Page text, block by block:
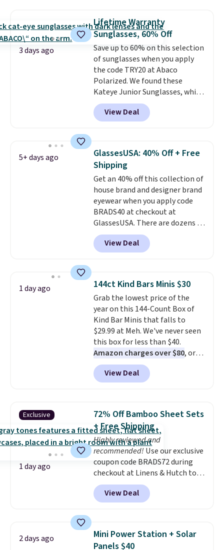
these sunglasses. Also, these
Sunrise Silver Mirror Square
Sunglasses drop from $285 to
$109.89 with the code.Costa Del
Mar builds polarized lenses
specifically for people who
spend real time on or near
water, and the difference in
glare reduction and color
clarity is immediately
$5.99.
3 days ago
Lifetime Warranty
Sunglasses, 60% Off
Save up to 60% on this selection
of sunglasses when you apply
the code TRY20 at Abaco
Polarized. We found these
Kateye Junior Sunglasses, which
drop from $65 to $32.50 to $26
when you apply the code. This is
the lowest price we have seen
Also, these Jordan Sunglasses
drop from $65 to $32.50 to $26
with the code.
Abaco pair comes with a
lifetime warranty, so your
shades are protected for life.
Shipping is free on orders of $75
or more. Otherwise, it adds
$6.95.
View Deal
5+ days ago
GlassesUSA: 40% Off + Free
Shipping
Get an 40% off this collection of
house brand and designer brand
eyewear when you apply code
BRADS40 at checkout at
GlassesUSA. There are dozens of
styles available, and each comes
in multiple colors. The pictured
pair of Muse Mitcheum glasses
$45.60 with code BRADS40.
Shipping is free. That's the best
price we found anywhere. Please
note that contact lenses are
excluded. Oakley, Ray-Ban,
Persol, Costa Del Mar, and other
frames are also excluded.
View Deal
1 day ago 144ct Kind Bars Minis $30
Grab the lowest price of the
year on this 144-Count Box of
Kind Bar Minis that falls to
$29.99 at Meh. We've never seen
this box for less than $40.
Amazon charges over $80, or
$6.48 per 10 bars. They offer a
quick, gluten-free energy boost
without artificial sweeteners, a
Shipping is free when you sign
into or create a free account,
choose a flavor, select the $9.99
shipping option, and use code
BDFREE at checkout.
View Deal
Exclusive
1 day ago
72% Off Bamboo Sheet Sets
+ Free Shipping
Highly reviewed and
recommended! Use our exclusive
coupon code BRADS72 during
checkout at Linens & Hutch to
save 72% on these Naturally-
Cooling Bamboo Sheet Sets.
Prices drop from $179-$300 to
discount we've ever seen on
these highly rated sheet sets.
View Deal
2 days ago
Mini Power Station + Solar
Panels $40